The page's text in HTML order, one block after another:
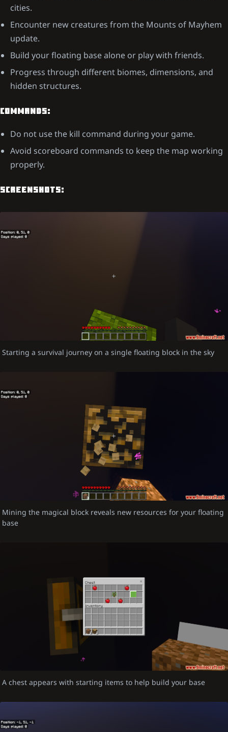
cities.
Encounter new creatures from the Mounts of Mayhem
update.
Build your floating base alone or play with friends.
Progress through different biomes, dimensions, and
hidden structures.
COMMANDS:
Do not use the kill command during your game.
Avoid scoreboard commands to keep the map working
properly.
SCREENSHOTS:
Starting a survival journey on a single floating block in the sky
Mining the magical block reveals new resources for your floating
base
A chest appears with starting items to help build your base